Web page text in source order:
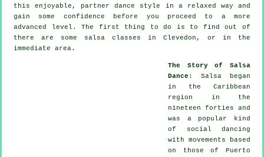
this enjoyable, partner dance style in a relaxed way and
gain some confidence before you proceed to a more
advanced level. The first thing to do is to find out of
there are some salsa classes in Clevedon, or in the
immediate area.
The Story of Salsa
Dance : Salsa began
in the Caribbean
region in the
nineteen forties and
was a popular kind
of social dancing
with movements based
on those of Puerto